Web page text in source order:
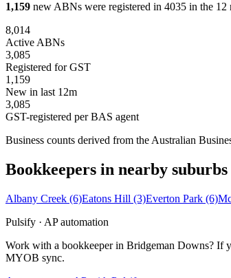
1,159 new ABNs were registered in 4035 in the 12
8,014
Active ABNs
3,085
Registered for GST
1,159
New in last 12m
3,085
GST-registered per BAS agent
Business counts derived from the Australian
Bookkeepers in nearby suburbs
Albany Creek (6)Eatons Hill (3)Everton Park (6)
Pulsify · AP automation
Work with a bookkeeper in Bridgeman Downs? If
MYOB sync.